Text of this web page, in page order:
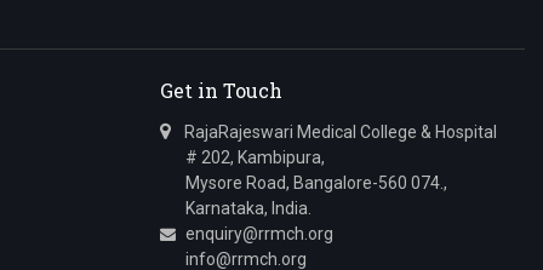
Get in Touch
RajaRajeswari Medical College & Hospital
# 202, Kambipura,
Mysore Road, Bangalore-560 074.,
Karnataka, India.
enquiry@rrmch.org
info@rrmch.org